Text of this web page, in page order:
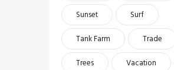
Sunset
Surf
Tank Farm
Trade
Trees
Vacation